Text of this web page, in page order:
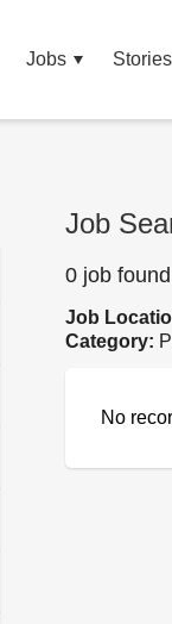
Jobs Stories
Job
0 job
Job
Category:
No